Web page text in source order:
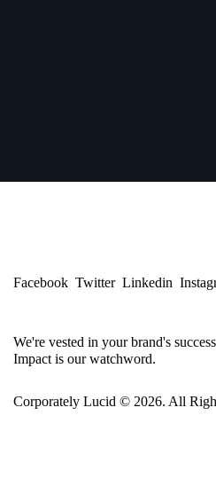
Facebook Twitter Linkedin
We're vested in your brand's
Impact is our watchword.
Corporately Lucid © 2026. All